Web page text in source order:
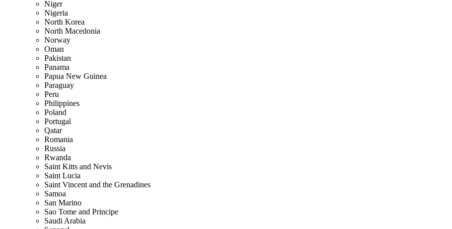
Niger
Nigeria
North Korea
North Macedonia
Norway
Oman
Pakistan
Panama
Papua New Guinea
Paraguay
Peru
Philippines
Poland
Portugal
Qatar
Romania
Russia
Rwanda
Saint Kitts and Nevis
Saint Lucia
Saint Vincent and the Grenadines
Samoa
San Marino
Sao Tome and Principe
Saudi Arabia